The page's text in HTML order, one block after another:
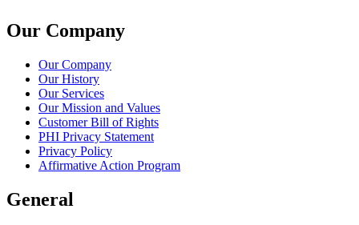
Our Company
Our Company
Our History
Our Services
Our Mission and Values
Customer Bill of Rights
PHI Privacy Statement
Privacy Policy
Affirmative Action Program
General